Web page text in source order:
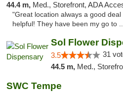
44.4 m, Med., Storefront, ADA
"Great location always a good
helpful! They have been my go to
Sol Flower
3.5 31
44.5 m, Med.,
SWC Tempe